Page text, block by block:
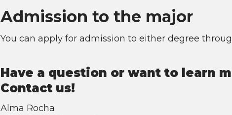
Admission to the major
You can apply for admission to either degree
Have a question or want to learn
Contact us!
Alma Rocha